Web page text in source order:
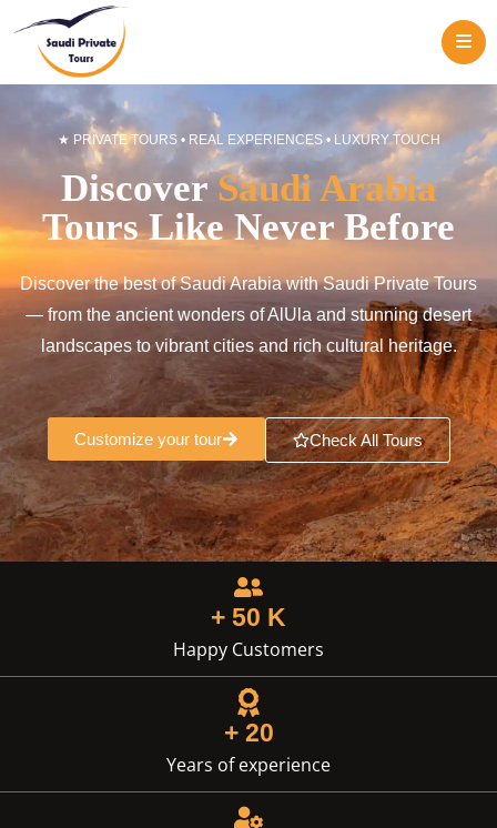
★ PRIVATE TOURS • REAL EXPERIENCES • LUXURY TOUCH
DiscoverSaudi Arabia
Tours Like Never Before
Discover the best of Saudi Arabia with Saudi Private Tours
— from the ancient wonders of AlUla and stunning desert
landscapes to vibrant cities and rich cultural heritage.
Customize your tour Check All Tours
+ 50 K
Happy Customers
+ 20
Years of experience